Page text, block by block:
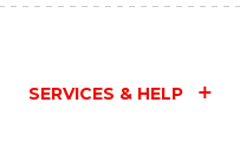
SERVICES & HELP